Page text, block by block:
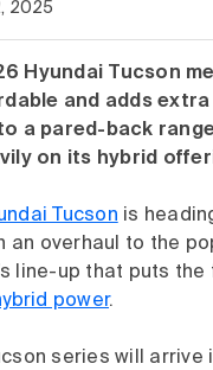
2025
Hyundai Tucson
and adds extra
a pared-back
on its hybrid
Tucson is
an overhaul to the
line-up that puts the
power.
series will arrive